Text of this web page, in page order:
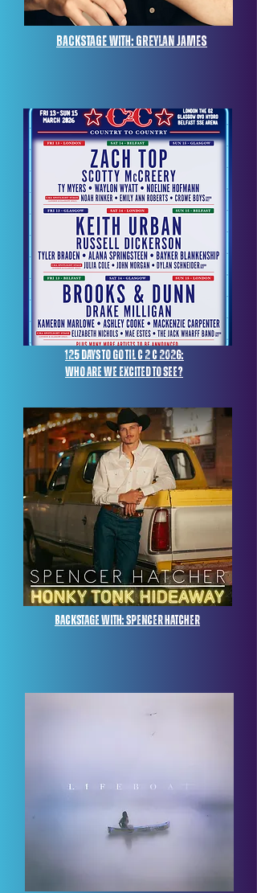
Backstage with: Greylan James
125 days to go til c 2 c 2026:
Who are we excited to see?
Backstage with: Spencer Hatcher